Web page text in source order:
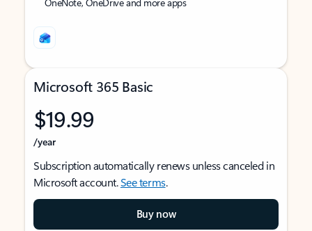
Microsoft 365 Basic
$19.99
/year
Subscription automatically renews unless canceled in
Microsoft account.See terms.
Buy now